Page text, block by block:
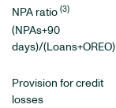
NPA ratio (3)
(NPAs+90
days)/(Loans+OREO)
Provision for credit
losses